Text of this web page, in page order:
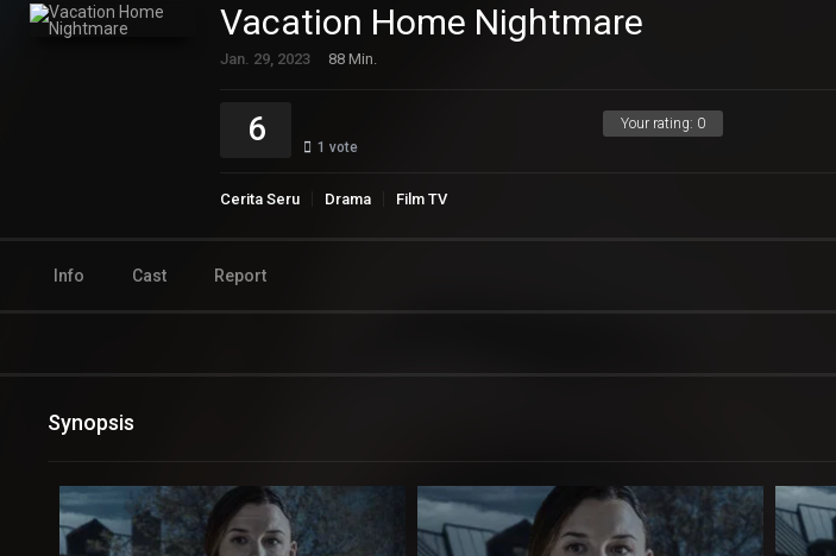
Vacation Home Nightmare
Jan. 29, 2023 88 Min.
Your rating: 0
6 1 vote
Cerita Seru Drama Film TV
Info Cast Report
Synopsis